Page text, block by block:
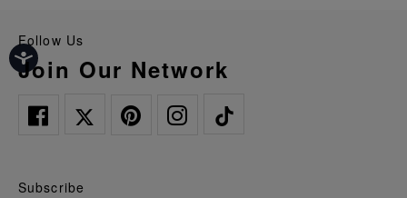
Follow Us
Join Our Network
Subscribe